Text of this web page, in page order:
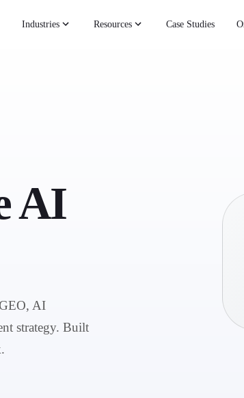
Industries Resources Case Studies
AI
AI
strategy. Built